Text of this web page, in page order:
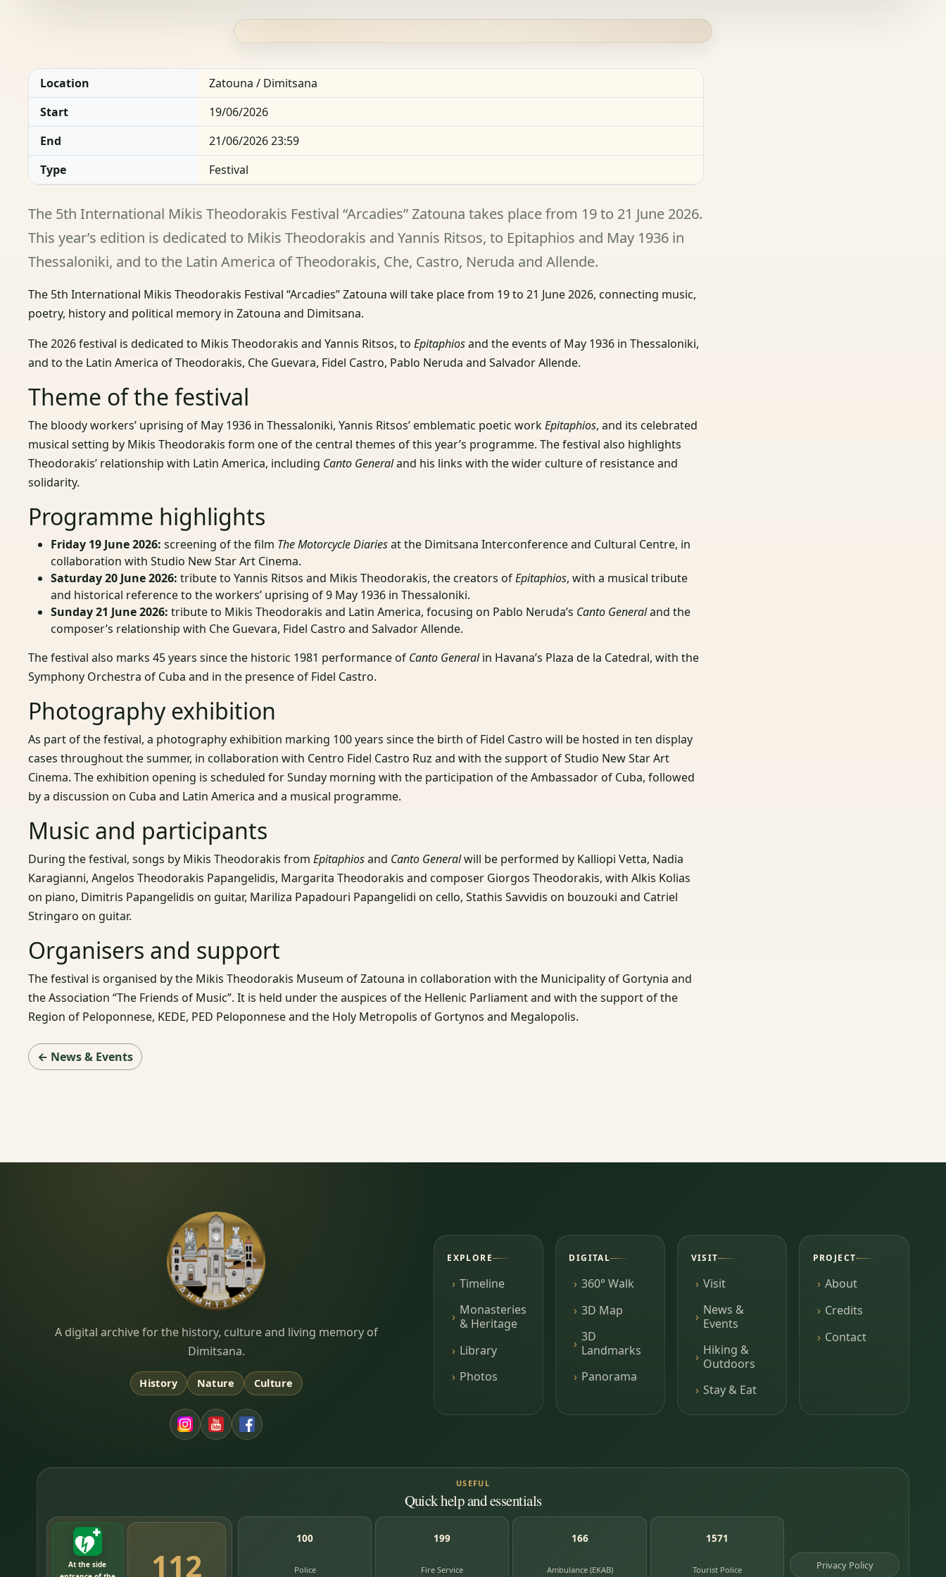
Location
Zatouna / Dimitsana
Start
19/06/2026
End
21/06/2026 23:59
Type
Festival
The 5th International Mikis Theodorakis Festival “Arcadies” Zatouna takes place from 19 to 21 June 2026.
This year’s edition is dedicated to Mikis Theodorakis and Yannis Ritsos, to Epitaphios and May 1936 in
Thessaloniki, and to the Latin America of Theodorakis, Che, Castro, Neruda and Allende.
The 5th International Mikis Theodorakis Festival “Arcadies” Zatouna will take place from 19 to 21 June 2026, connecting music,
poetry, history and political memory in Zatouna and Dimitsana.
The 2026 festival is dedicated to Mikis Theodorakis and Yannis Ritsos, toEpitaphiosand the events of May 1936 in Thessaloniki,
and to the Latin America of Theodorakis, Che Guevara, Fidel Castro, Pablo Neruda and Salvador Allende.
Theme of the festival
The bloody workers’ uprising of May 1936 in Thessaloniki, Yannis Ritsos’ emblematic poetic workEpitaphios, and its celebrated
musical setting by Mikis Theodorakis form one of the central themes of this year’s programme. The festival also highlights
Theodorakis’ relationship with Latin America, including Canto Generaland his links with the wider culture of resistance and
solidarity.
Programme highlights
Friday 19 June 2026: screening of the film The Motorcycle Diariesat the Dimitsana Interconference and Cultural Centre, in
collaboration with Studio New Star Art Cinema.
Saturday 20 June 2026: tribute to Yannis Ritsos and Mikis Theodorakis, the creators ofEpitaphios, with a musical tribute
and historical reference to the workers’ uprising of 9 May 1936 in Thessaloniki.
Sunday 21 June 2026: tribute to Mikis Theodorakis and Latin America, focusing on Pablo Neruda’s Canto Generaland the
composer’s relationship with Che Guevara, Fidel Castro and Salvador Allende.
The festival also marks 45 years since the historic 1981 performance of Canto Generalin Havana’s Plaza de la Catedral, with the
Symphony Orchestra of Cuba and in the presence of Fidel Castro.
Photography exhibition
As part of the festival, a photography exhibition marking 100 years since the birth of Fidel Castro will be hosted in ten display
cases throughout the summer, in collaboration with Centro Fidel Castro Ruz and with the support of Studio New Star Art
Cinema. The exhibition opening is scheduled for Sunday morning with the participation of the Ambassador of Cuba, followed
by a discussion on Cuba and Latin America and a musical programme.
Music and participants
During the festival, songs by Mikis Theodorakis fromEpitaphiosand Canto Generalwill be performed by Kalliopi Vetta, Nadia
Karagianni, Angelos Theodorakis Papangelidis, Margarita Theodorakis and composer Giorgos Theodorakis, with Alkis Kolias
on piano, Dimitris Papangelidis on guitar, Mariliza Papadouri Papangelidi on cello, Stathis Savvidis on bouzouki and Catriel
Stringaro on guitar.
Organisers and support
The festival is organised by the Mikis Theodorakis Museum of Zatouna in collaboration with the Municipality of Gortynia and
the Association “The Friends of Music”. It is held under the auspices of the Hellenic Parliament and with the support of the
Region of Peloponnese, KEDE, PED Peloponnese and the Holy Metropolis of Gortynos and Megalopolis.
← News & Events
Dimitsana.gr
A digital archive for the history, culture and living memory of
Dimitsana.
History Nature Culture
EXPLORE
Timeline
Monasteries
& Heritage
Library
Photos
DIGITAL
360° Walk
3D Map
3D
Landmarks
Panorama
VISIT
Visit
News &
Events
Hiking &
Outdoors
Stay & Eat
PROJECT
About
Credits
Contact
USEFUL
Quick help and essentials
At the side
112
100
Police
199
Fire Service
166
Ambulance (EKAB)
1571
Tourist Police Privacy Policy